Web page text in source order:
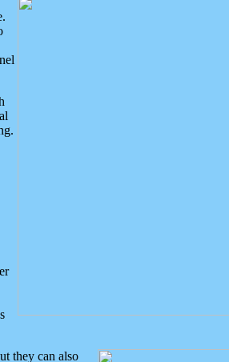
they can also